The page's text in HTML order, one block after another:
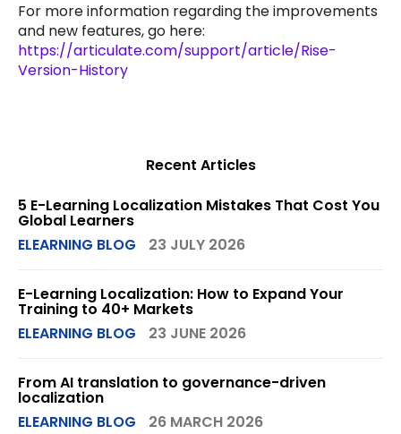
For more information regarding the improvements
and new features, go here:
https://articulate.com/support/article/Rise-
Version-History
Recent Articles
5 E-Learning Localization Mistakes That Cost You
Global Learners
ELEARNING BLOG
23 JULY 2026
E-Learning Localization: How to Expand Your
Training to 40+ Markets
ELEARNING BLOG
23 JUNE 2026
From AI translation to governance-driven
localization
ELEARNING BLOG
26 MARCH 2026